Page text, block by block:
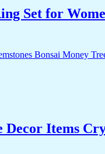
Set for
Items